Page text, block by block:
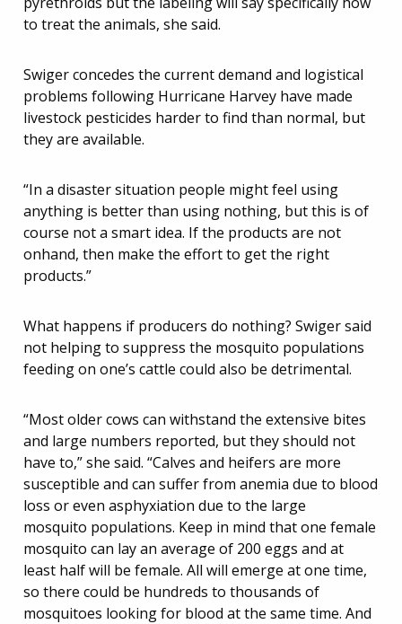
to treat the animals, she said.
Swiger concedes the current demand and logistical
problems following Hurricane Harvey have made
livestock pesticides harder to find than normal, but
they are available.
“In a disaster situation people might feel using
anything is better than using nothing, but this is of
course not a smart idea. If the products are not
onhand, then make the effort to get the right
products.”
What happens if producers do nothing? Swiger said
not helping to suppress the mosquito populations
feeding on one’s cattle could also be detrimental.
“Most older cows can withstand the extensive bites
and large numbers reported, but they should not
have to,” she said. “Calves and heifers are more
susceptible and can suffer from anemia due to blood
loss or even asphyxiation due to the large
mosquito populations. Keep in mind that one female
mosquito can lay an average of 200 eggs and at
least half will be female. All will emerge at one time,
so there could be hundreds to thousands of
mosquitoes looking for blood at the same time. And